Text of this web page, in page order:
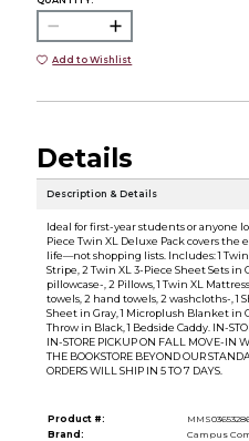
Add to Wishlist
Details
Description & Details
Ideal for first-year students or anyone
Piece Twin XL Deluxe Pack covers the
life—not shopping lists. Includes: 1
Stripe, 2 Twin XL 3-Piece Sheet Sets in
pillowcase-, 2 Pillows, 1 Twin XL
towels, 2 hand towels, 2 washcloths-, 1
Sheet in Gray, 1 Microplush Blanket in
Throw in Black, 1 Bedside Caddy. IN-
IN-STORE PICKUP ON FALL MOVE-IN
THE BOOKSTORE BEYOND OUR
ORDERS WILL SHIP IN 5 TO 7 DAYS.
Product #:
Brand:
Campus